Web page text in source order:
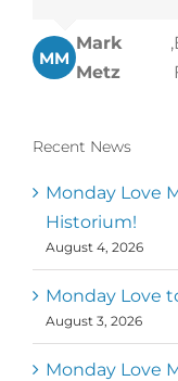
MM
Mark
Metz
,
Recent News
Monday Love
Historium!
August 4, 2026
Monday Love
August 3, 2026
Monday Love